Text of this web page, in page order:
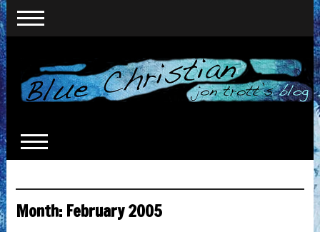
Month: February 2005